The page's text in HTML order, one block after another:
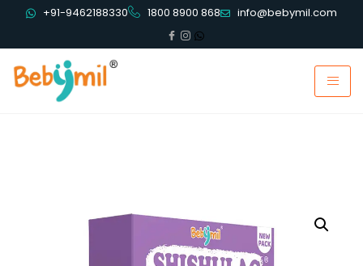
+91-9462188330 1800 8900 868 info@bebymil.com